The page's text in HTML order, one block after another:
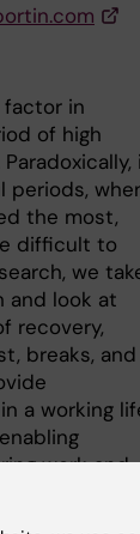
factor in
of high
periods,
the most,
difficult to
we
and look at
recovery,
breaks, and
a working
work and
A focus
can